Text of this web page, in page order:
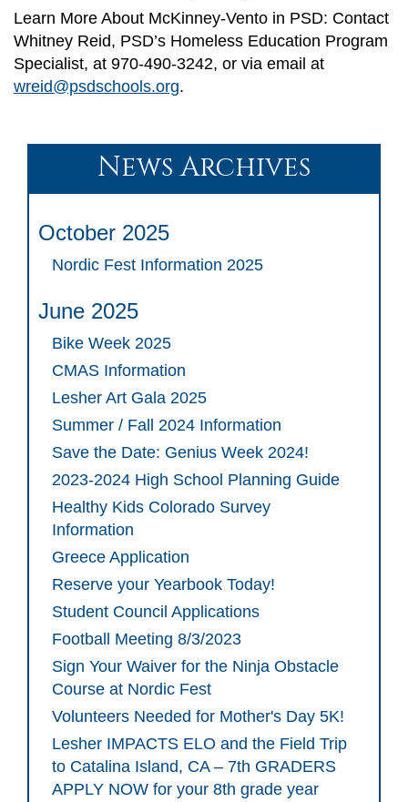
Learn More About McKinney-Vento in PSD: Contact
Whitney Reid, PSD’s Homeless Education Program
Specialist, at 970-490-3242, or via email at
wreid@psdschools.org.
News Archives
October 2025
Nordic Fest Information 2025
June 2025
Bike Week 2025
CMAS Information
Lesher Art Gala 2025
Summer / Fall 2024 Information
Save the Date: Genius Week 2024!
2023-2024 High School Planning Guide
Healthy Kids Colorado Survey
Information
Greece Application
Reserve your Yearbook Today!
Student Council Applications
Football Meeting 8/3/2023
Sign Your Waiver for the Ninja Obstacle
Course at Nordic Fest
Volunteers Needed for Mother's Day 5K!
Lesher IMPACTS ELO and the Field Trip
to Catalina Island, CA – 7th GRADERS
APPLY NOW for your 8th grade year